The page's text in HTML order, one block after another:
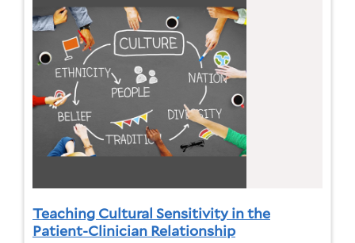
Teaching Cultural Sensitivity in the
Patient-Clinician Relationship